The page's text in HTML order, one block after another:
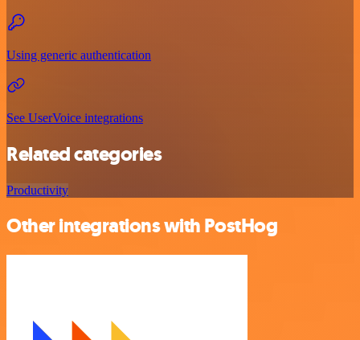
Using generic authentication
See UserVoice integrations
Related categories
Productivity
Other integrations with PostHog